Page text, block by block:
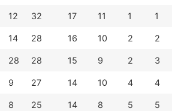
12 32 17 11 1 1
14 28 16 10 2 2
28 28 15 9 2 3
9 27 14 10 4 4
8 25 14 8 5 5